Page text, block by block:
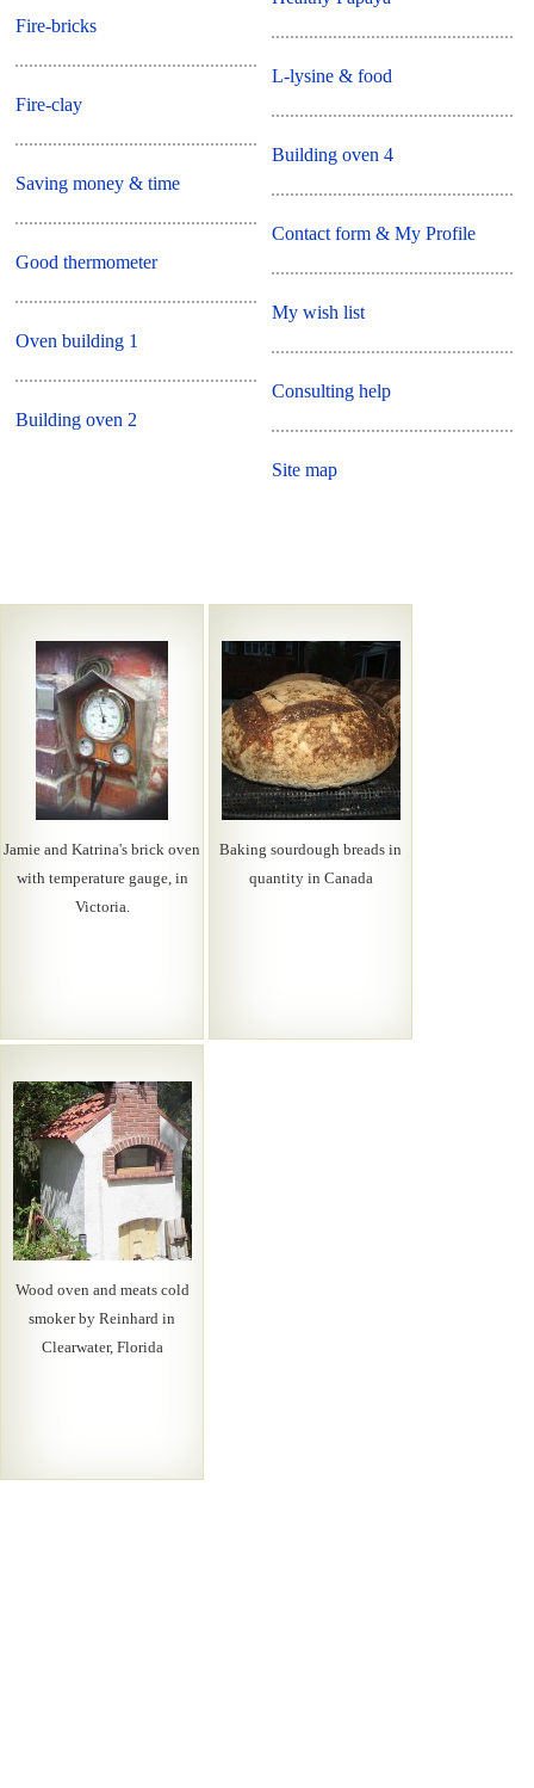
Fire-bricks
Fire-clay
Saving money & time
Good thermometer
Oven building 1
Building oven 2
L-lysine & food
Building oven 4
Contact form & My Profile
My wish list
Consulting help
Site map
Jamie and Katrina's brick oven
with temperature gauge, in
Victoria.
Baking sourdough breads in
quantity in Canada
Wood oven and meats cold
smoker by Reinhard in
Clearwater, Florida